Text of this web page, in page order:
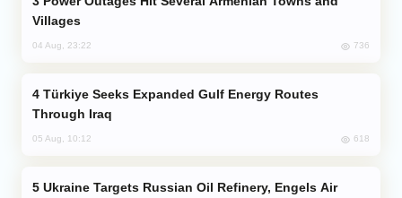
Villages
04 Aug, 23:22 736
Through Iraq
05 Aug, 10:12 618